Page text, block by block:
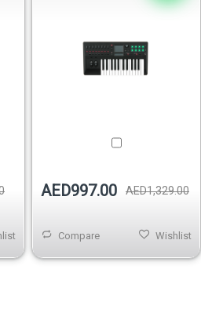
AED997.00 AED1,329.00
Compare Wishlist